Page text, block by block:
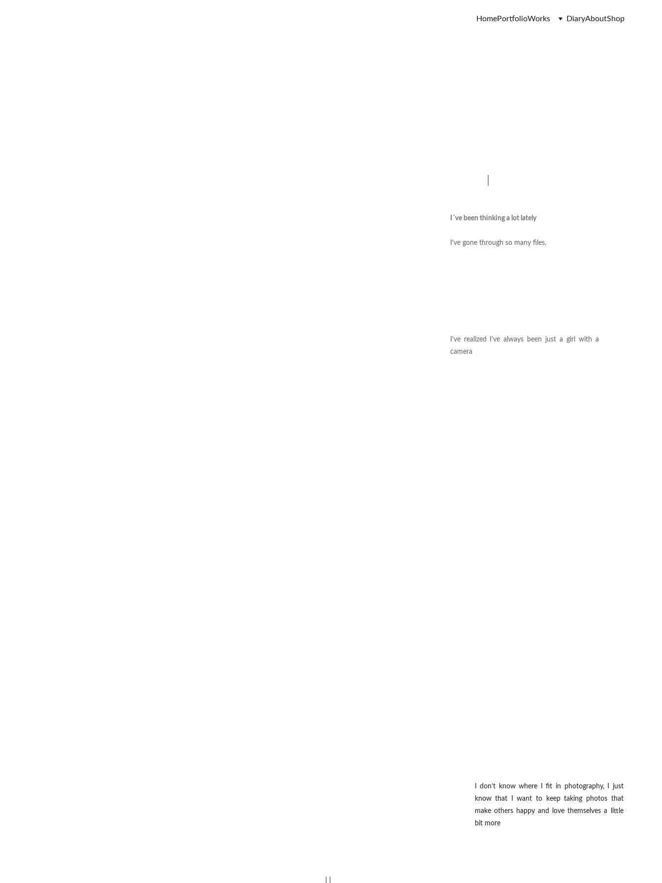
HomePortfolioWorks DiaryAboutShop
I don’t know where I fit in photography, I just
know that I want to keep taking photos that
make others happy and love themselves a little
bit more
I´ve been thinking a lot lately
I've gone through so many files,
I've realized I've always been just a girl with a
camera